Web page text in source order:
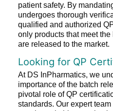
patient safety. By
undergoes thorough
qualified and authorized
only products that meet
are released to the market.
Looking for QP
At DS InPharmatics, we
importance of the batch
pivotal role of QP
standards. Our expert